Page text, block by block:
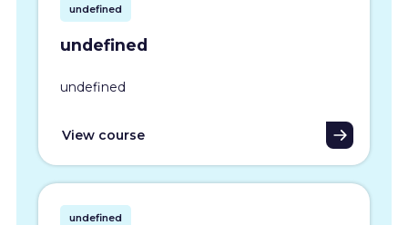
undefined
undefined
undefined
View course
undefined